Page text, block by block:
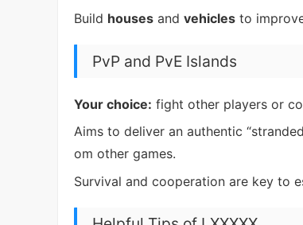
Build houses and vehicles to
PvP and PvE Islands
Your choice: fight other players or
Aims to deliver an authentic
om other games.
Survival and cooperation are key to